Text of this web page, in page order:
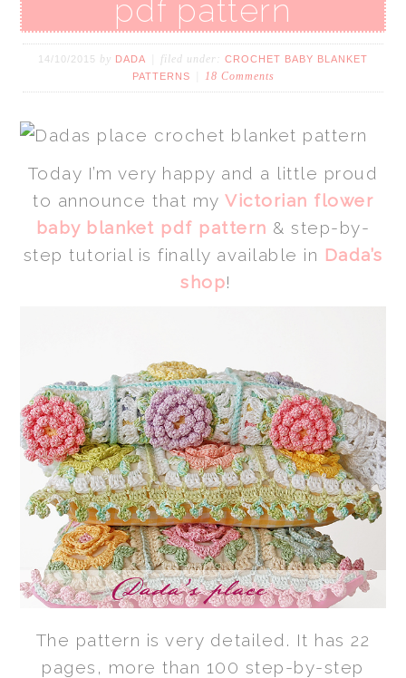
pdf pattern
14/10/2015 by DADA filed under: CROCHET BABY BLANKET
PATTERNS
18 Comments
Today I’m very happy and a little proud
to announce that my Victorian flower
baby blanket pdf pattern & step-by-
step tutorial is finally available in Dada’s
shop!
The pattern is very detailed. It has 22
pages, more than 100 step-by-step